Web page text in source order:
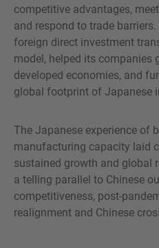
competitive advantages,
and respond to trade
foreign direct investment
model, helped its companies
developed economies, and
global footprint of Japanese
The Japanese experience of
manufacturing capacity laid
sustained growth and global
a telling parallel to Chinese
competitiveness, post-
realignment and Chinese